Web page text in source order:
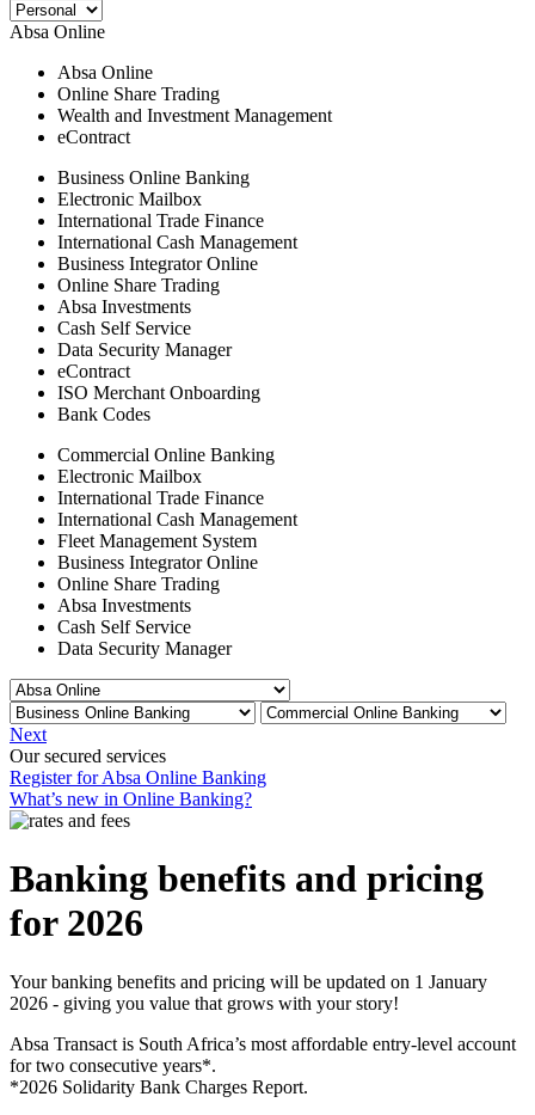
Absa Online
Absa Online
Online Share Trading
Wealth and Investment Management
eContract
Business Online Banking
Electronic Mailbox
International Trade Finance
International Cash Management
Business Integrator Online
Online Share Trading
Absa Investments
Cash Self Service
Data Security Manager
eContract
ISO Merchant Onboarding
Bank Codes
Commercial Online Banking
Electronic Mailbox
International Trade Finance
International Cash Management
Fleet Management System
Business Integrator Online
Online Share Trading
Absa Investments
Cash Self Service
Data Security Manager
Next
Our secured services
Register for Absa Online Banking
What’s new in Online Banking?
Banking benefits and pricing
for 2026
Your banking benefits and pricing will be updated on 1 January
2026 - giving you value that grows with your story!
Absa Transact is South Africa’s most affordable entry-level account
for two consecutive years*.
*2026 Solidarity Bank Charges Report.